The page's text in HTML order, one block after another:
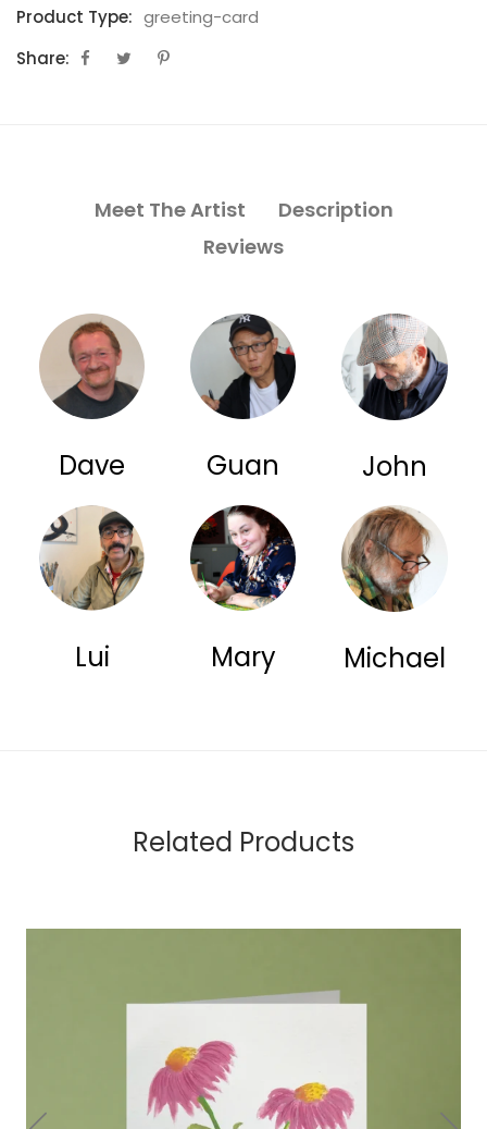
Product Type: greeting-card
Share:
Meet The Artist
Description
Reviews
Dave Guan John
Lui Mary Michael
Related Products